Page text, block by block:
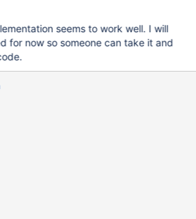
seems to work well. I will
for now so someone can take it and